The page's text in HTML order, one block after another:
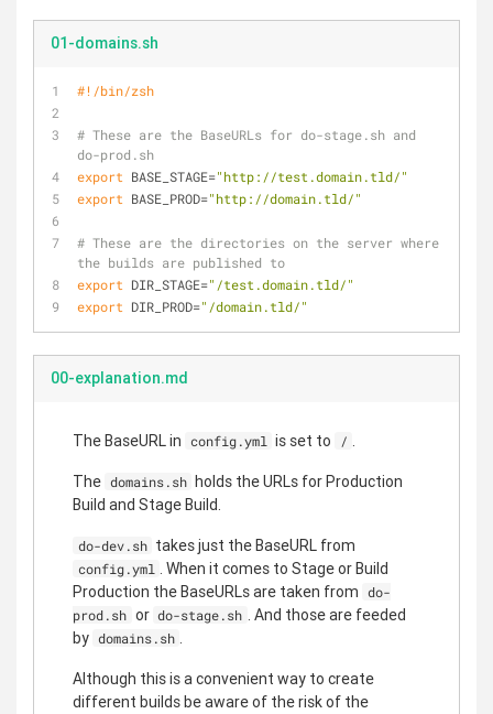
01-domains.sh
#!/bin/zsh
# These are the BaseURLs for do-stage.sh and
do-prod.sh
export BASE_STAGE="http://test.domain.tld/"
export BASE_PROD="http://domain.tld/"
# These are the directories on the server where
the builds are published to
export DIR_STAGE="/test.domain.tld/"
export DIR_PROD="/domain.tld/"
00-explanation.md
The BaseURL in config.yml is set to / .
The domains.sh holds the URLs for Production
Build and Stage Build.
do-dev.sh takes just the BaseURL from
config.yml . When it comes to Stage or Build
Production the BaseURLs are taken from do-
prod.sh or do-stage.sh . And those are feeded
by domains.sh .
Although this is a convenient way to create
different builds be aware of the risk of the